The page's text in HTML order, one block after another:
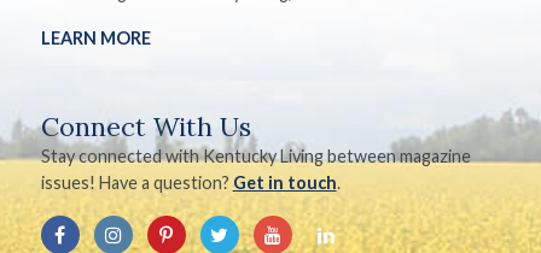
LEARN MORE
Connect With Us
Stay connected with Kentucky Living between magazine
issues! Have a question? Get in touch.